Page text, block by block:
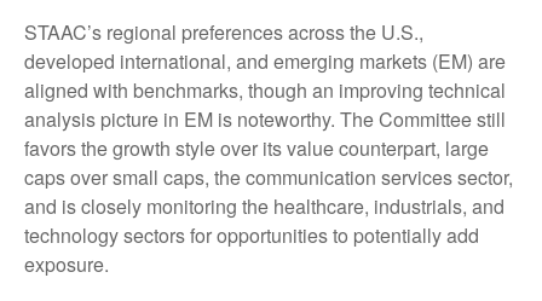
STAAC’s regional preferences across the U.S.,
developed international, and emerging markets (EM) are
aligned with benchmarks, though an improving technical
analysis picture in EM is noteworthy. The Committee still
favors the growth style over its value counterpart, large
caps over small caps, the communication services sector,
and is closely monitoring the healthcare, industrials, and
technology sectors for opportunities to potentially add
exposure.